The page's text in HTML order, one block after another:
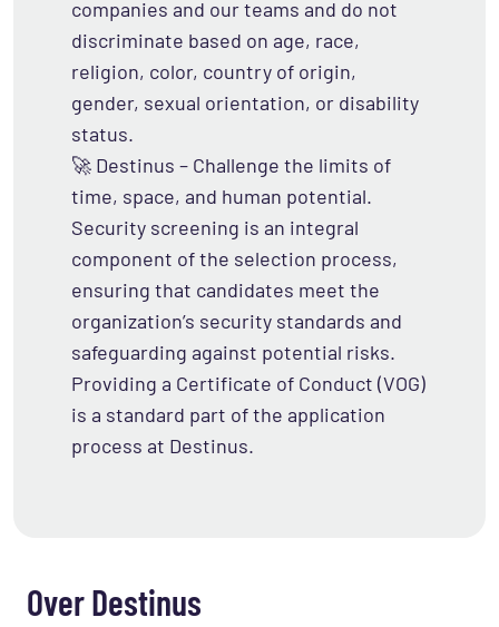
companies and our teams and do not
discriminate based on age, race,
religion, color, country of origin,
gender, sexual orientation, or disability
status.
🚀 Destinus – Challenge the limits of
time, space, and human potential.
Security screening is an integral
component of the selection process,
ensuring that candidates meet the
organization’s security standards and
safeguarding against potential risks.
Providing a Certificate of Conduct (VOG)
is a standard part of the application
process at Destinus.
Over Destinus